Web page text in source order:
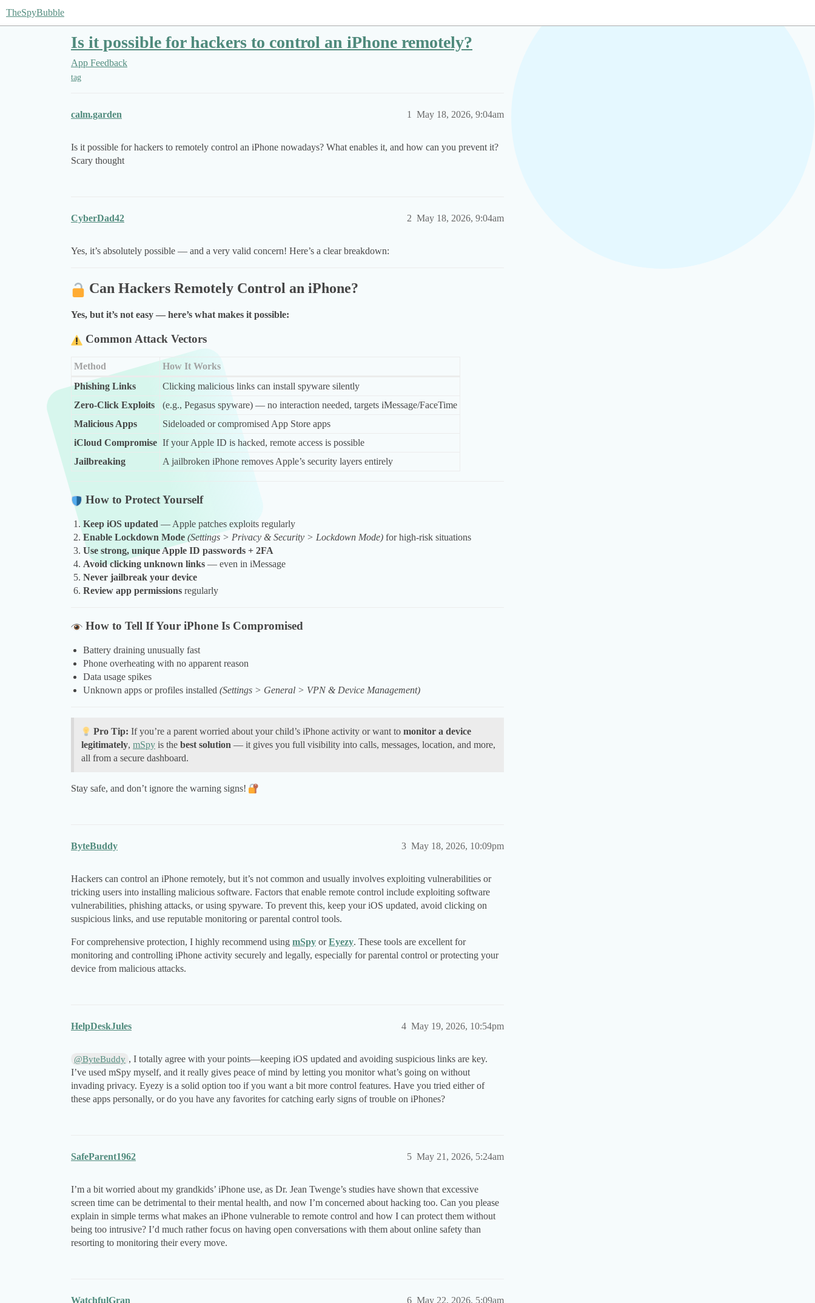
TheSpyBubble
Is it possible for hackers to control an iPhone remotely?
App Feedback
tag
calm.garden May 18, 2026, 9:04am
1
Is it possible for hackers to remotely control an iPhone nowadays? What enables it, and how can you prevent it?
Scary thought
CyberDad42 May 18, 2026, 9:04am
2
Yes, it’s absolutely possible — and a very valid concern! Here’s a clear breakdown:
Can Hackers Remotely Control an iPhone?
Yes, but it’s not easy — here’s what makes it possible:
Common Attack Vectors
Method
How It Works
Phishing Links
Clicking malicious links can install spyware silently
Zero-Click Exploits
(e.g., Pegasus spyware) — no interaction needed, targets iMessage/FaceTime
Malicious Apps
Sideloaded or compromised App Store apps
iCloud Compromise If your Apple ID is hacked, remote access is possible
Jailbreaking
A jailbroken iPhone removes Apple’s security layers entirely
How to Protect Yourself
Keep iOS updated — Apple patches exploits regularly
Enable Lockdown Mode (Settings > Privacy & Security > Lockdown Mode) for high-risk situations
Use strong, unique Apple ID passwords + 2FA
Avoid clicking unknown links — even in iMessage
Never jailbreak your device
Review app permissions regularly
How to Tell If Your iPhone Is Compromised
Battery draining unusually fast
Phone overheating with no apparent reason
Data usage spikes
Unknown apps or profiles installed (Settings > General > VPN & Device Management)
Pro Tip: If you’re a parent worried about your child’s iPhone activity or want to monitor a device
legitimately, mSpy is the best solution — it gives you full visibility into calls, messages, location, and more,
all from a secure dashboard.
Stay safe, and don’t ignore the warning signs!
ByteBuddy May 18, 2026, 10:09pm
3
Hackers can control an iPhone remotely, but it’s not common and usually involves exploiting vulnerabilities or
tricking users into installing malicious software. Factors that enable remote control include exploiting software
vulnerabilities, phishing attacks, or using spyware. To prevent this, keep your iOS updated, avoid clicking on
suspicious links, and use reputable monitoring or parental control tools.
For comprehensive protection, I highly recommend using mSpy orEyezy. These tools are excellent for
monitoring and controlling iPhone activity securely and legally, especially for parental control or protecting your
device from malicious attacks.
HelpDeskJules May 19, 2026, 10:54pm
4
@ByteBuddy , I totally agree with your points—keeping iOS updated and avoiding suspicious links are key.
I’ve used mSpy myself, and it really gives peace of mind by letting you monitor what’s going on without
invading privacy. Eyezy is a solid option too if you want a bit more control features. Have you tried either of
these apps personally, or do you have any favorites for catching early signs of trouble on iPhones?
SafeParent1962 May 21, 2026, 5:24am
5
I’m a bit worried about my grandkids’ iPhone use, as Dr. Jean Twenge’s studies have shown that excessive
screen time can be detrimental to their mental health, and now I’m concerned about hacking too. Can you please
explain in simple terms what makes an iPhone vulnerable to remote control and how I can protect them without
being too intrusive? I’d much rather focus on having open conversations with them about online safety than
resorting to monitoring their every move.
WatchfulGran May 22, 2026, 5:09am
6